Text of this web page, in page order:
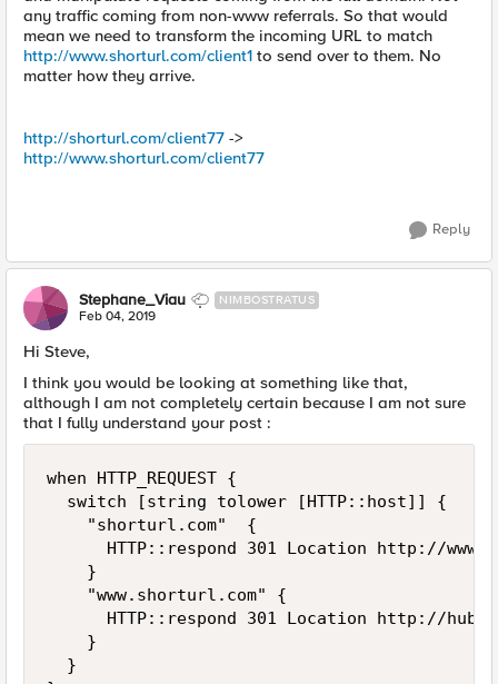
any traffic coming from non-www referrals. So that would
mean we need to transform the incoming URL to match
http://www.shorturl.com/client1 to send over to them. No
matter how they arrive.
http://shorturl.com/client77 ->
http://www.shorturl.com/client77
Reply
Stephane_Viau NIMBOSTRATUS
Feb 04, 2019
Hi Steve,
I think you would be looking at something like that,
although I am not completely certain because I am not sure
that I fully understand your post :
when HTTP_REQUEST {
  switch [string tolower [HTTP::host]] {
    "shorturl.com"  {
HTTP::respond 301 Location http://
    }
    "www.shorturl.com" {
HTTP::respond 301 Location http://
    }
  }